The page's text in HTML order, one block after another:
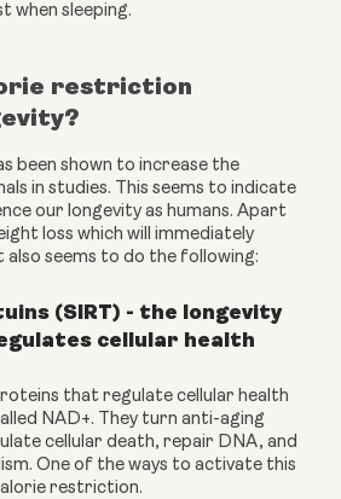
when sleeping.
restriction
been shown to increase the
in studies. This seems to indicate
our longevity as humans. Apart
loss which will immediately
also seems to do the following:
(SIRT) - the longevity
cellular health
that regulate cellular health
NAD+. They turn anti-aging
cellular death, repair DNA, and
One of the ways to activate this
restriction.